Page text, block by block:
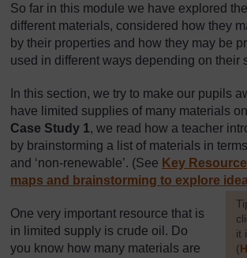
So far in this module we have explored
different materials, considered how they
by their properties and how they may be
used in different ways depending on their
In this section, we try to make our pupils
have limited supplies of many materials
Case Study 1, we read how a teacher
by brainstorming a list of materials in terms
and ‘non-renewable’. (See Key
maps and brainstorming to explore
[
it
(
One very important resource that is
in limited supply is crude oil. Do
you know how many materials are